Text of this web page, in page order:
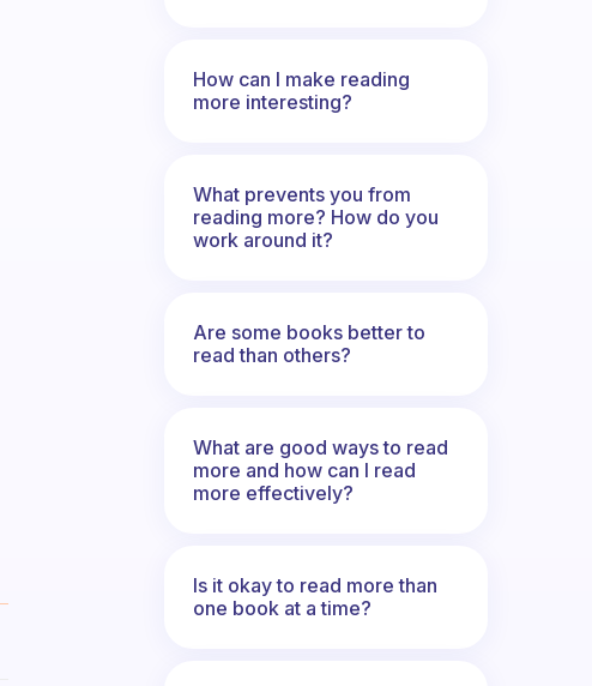
How can I make reading
more interesting?
What prevents you from
reading more? How do you
work around it?
Are some books better to
read than others?
What are good ways to read
more and how can I read
more effectively?
Is it okay to read more than
one book at a time?